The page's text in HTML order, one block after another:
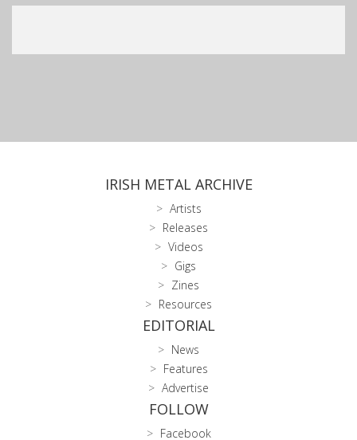
IRISH METAL ARCHIVE
Artists
Releases
Videos
Gigs
Zines
Resources
EDITORIAL
News
Features
Advertise
FOLLOW
Facebook